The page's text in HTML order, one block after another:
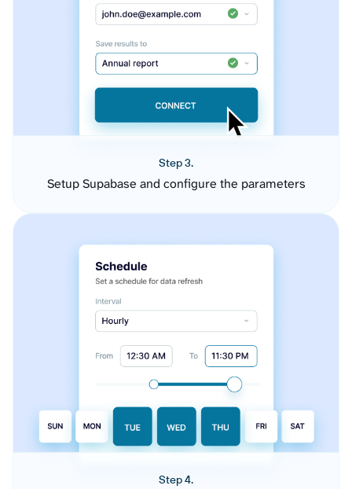
Step 3.
Setup Supabase and configure the parameters
Step 4.